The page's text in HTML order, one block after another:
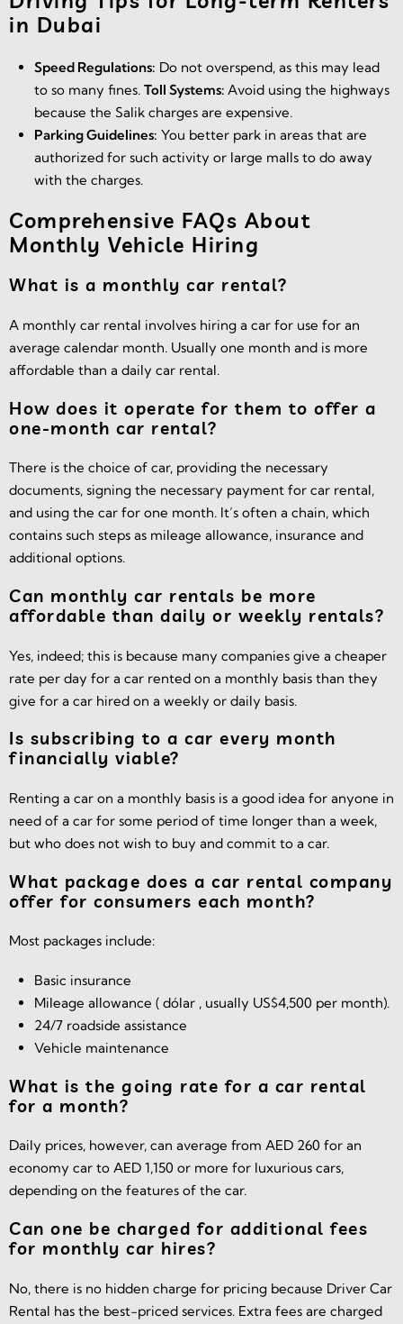
in Dubai
Speed Regulations: Do not overspend, as this may lead
to so many fines.Toll Systems:Avoid using the highways
because the Salik charges are expensive.
Parking Guidelines: You better park in areas that are
authorized for such activity or large malls to do away
with the charges.
Comprehensive FAQs About
Monthly Vehicle Hiring
What is a monthly car rental?
A monthly car rental involves hiring a car for use for an
average calendar month. Usually one month and is more
affordable than a daily car rental.
How does it operate for them to offer a
one-month car rental?
There is the choice of car, providing the necessary
documents, signing the necessary payment for car rental,
and using the car for one month. It’s often a chain, which
contains such steps as mileage allowance, insurance and
additional options.
Can monthly car rentals be more
affordable than daily or weekly rentals?
Yes, indeed; this is because many companies give a cheaper
rate per day for a car rented on a monthly basis than they
give for a car hired on a weekly or daily basis.
Is subscribing to a car every month
financially viable?
Renting a car on a monthly basis is a good idea for anyone in
need of a car for some period of time longer than a week,
but who does not wish to buy and commit to a car.
What package does a car rental company
offer for consumers each month?
Most packages include:
Basic insurance
Mileage allowance ( dólar , usually US$4,500 per month).
24/7 roadside assistance
Vehicle maintenance
What is the going rate for a car rental
for a month?
Daily prices, however, can average from AED 260 for an
economy car to AED 1,150 or more for luxurious cars,
depending on the features of the car.
Can one be charged for additional fees
for monthly car hires?
No, there is no hidden charge for pricing because Driver Car
Rental has the best-priced services. Extra fees are charged